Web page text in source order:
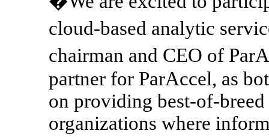
cloud-based analytic
chairman and CEO of
partner for ParAccel, as
on providing best-of-
organizations where